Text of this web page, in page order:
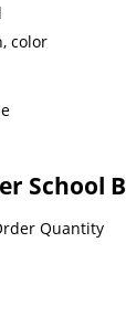
color
School
Quantity